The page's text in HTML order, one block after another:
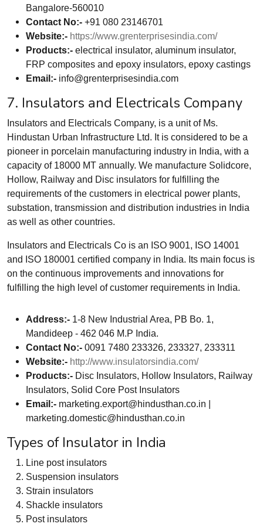
Bangalore-560010
Contact No:- +91 080 23146701
Website:- https://www.grenterprisesindia.com/
Products:- electrical insulator, aluminum insulator,
FRP composites and epoxy insulators, epoxy castings
Email:- info@grenterprisesindia.com
7. Insulators and Electricals Company
Insulators and Electricals Company, is a unit of Ms.
Hindustan Urban Infrastructure Ltd. It is considered to be a
pioneer in porcelain manufacturing industry in India, with a
capacity of 18000 MT annually. We manufacture Solidcore,
Hollow, Railway and Disc insulators for fulfilling the
requirements of the customers in electrical power plants,
substation, transmission and distribution industries in India
as well as other countries.
Insulators and Electricals Co is an ISO 9001, ISO 14001
and ISO 180001 certified company in India. Its main focus is
on the continuous improvements and innovations for
fulfilling the high level of customer requirements in India.
Address:- 1-8 New Industrial Area, PB Bo. 1,
Mandideep - 462 046 M.P India.
Contact No:- 0091 7480 233326, 233327, 233311
Website:- http://www.insulatorsindia.com/
Products:- Disc Insulators, Hollow Insulators, Railway
Insulators, Solid Core Post Insulators
Email:- marketing.export@hindusthan.co.in |
marketing.domestic@hindusthan.co.in
Types of Insulator in India
Line post insulators
Suspension insulators
Strain insulators
Shackle insulators
Post insulators